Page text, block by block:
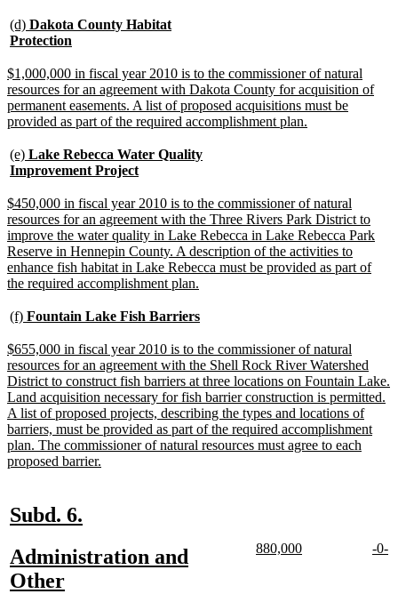
new
text
(d) Dakota County Habitat
Protection
end
new
text
begin
$1,000,000 in fiscal year 2010 is to the commissioner of natural
resources for an agreement with Dakota County for acquisition of
permanent easements. A list of proposed acquisitions must be
provided as part of the required accomplishment plan.
new
text
(e) Lake Rebecca Water Quality
Improvement Projectnew
end
new
text
begin
$450,000 in fiscal year 2010 is to the commissioner of natural
resources for an agreement with the Three Rivers Park District to
improve the water quality in Lake Rebecca in Lake Rebecca Park
Reserve in Hennepin County. A description of the activities to
enhance fish habitat in Lake Rebecca must be provided as part of
the required accomplishment plan.
end
new
begin
(f) Fountain Lake Fish Barriersnew
end
new
text
begin
$655,000 in fiscal year 2010 is to the commissioner of natural
resources for an agreement with the Shell Rock River Watershed
District to construct fish barriers at three locations on Fountain Lake.
Land acquisition necessary for fish barrier construction is permitted.
A list of proposed projects, describing the types and locations of
barriers, must be provided as part of the required accomplishment
plan. The commissioner of natural resources must agree to each
proposed barrier.
new
begin
Subd. 6.
end
new
text
Administration and
Othernew
new
880,000new
new
-0-